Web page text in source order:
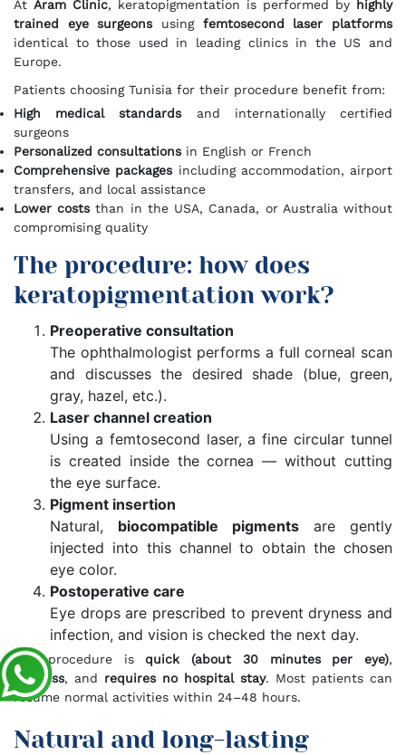
At Aram Clinic, keratopigmentation is performed by
highly
trained eye surgeonsusing femtosecond laser platforms
identical to those used in leading clinics in the US and
Europe.
Patients choosing Tunisia for their procedure benefit from:
High medical standardsand internationally certified
surgeons
Personalized consultationsin English or French
Comprehensive packagesincluding accommodation, airport
transfers, and local assistance
Lower coststhan in the USA, Canada, or Australia without
compromising quality
The procedure: how does
keratopigmentation work?
Preoperative consultation
The ophthalmologist performs a full corneal scan
and discusses the desired shade (blue, green,
gray, hazel, etc.).
Laser channel creation
Using a femtosecond laser, a fine circular tunnel
is created inside the cornea — without cutting
the eye surface.
Pigment insertion
Natural, biocompatible pigments are gently
injected into this channel to obtain the chosen
eye color.
Postoperative care
Eye drops are prescribed to prevent dryness and
infection, and vision is checked the next day.
The procedure isquick (about 30 minutes per eye),
painless, and requires no hospital stay. Most patients can
resume normal activities within 24–48 hours.
Natural and long-lasting